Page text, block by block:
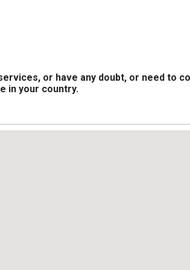
or have any doubt, or need to
in your country.